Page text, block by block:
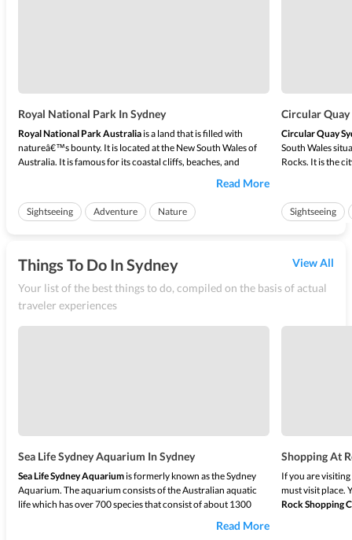
Royal National Park In Sydney
Royal National Park Australia is a land that is filled with
natureâ€™s bounty. It is located at the New South Wales of
Australia. It is famous for its coastal cliffs, beaches, and
bushland. The travelers have a lot of trails all across it leading
Royal National Park
walksis filled wi...
Read More
Sightseeing Adventure Nature
Circular Quay
Circular Quay
South Wales
Rocks. It is the
the famous
Sightseeing
Things To Do In Sydney
Your list of the best things to do, compiled on the basis of actual
traveler experiences
View All
Sea Life Sydney Aquarium In Sydney
Sea Life Sydney Aquarium is formerly known as the Sydney
Aquarium. The aquarium consists of the Australian aquatic
life which has over 700 species that consist of about 1300
individual fishes along with other sea creatures displaying the
wonders of Australiaâ€™s aquatic life. It also has additional
Read More
Shopping At
If you are
must visit place.
Rock Shopping